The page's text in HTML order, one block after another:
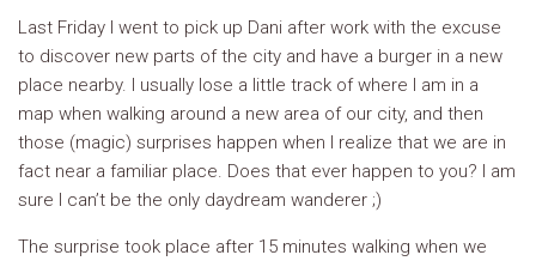
Last Friday I went to pick up Dani after work with the excuse
to discover new parts of the city and have a burger in a new
place nearby. I usually lose a little track of where I am in a
map when walking around a new area of our city, and then
those (magic) surprises happen when I realize that we are in
fact near a familiar place. Does that ever happen to you? I am
sure I can’t be the only daydream wanderer ;)
The surprise took place after 15 minutes walking when we